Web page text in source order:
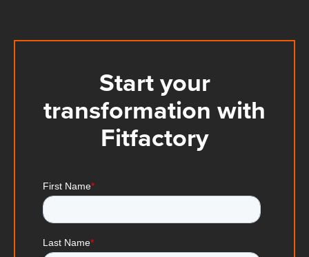
Start your
transformation with
Fitfactory